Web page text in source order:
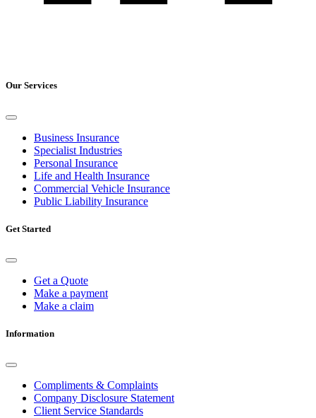
Our Services
Business Insurance
Specialist Industries
Personal Insurance
Life and Health Insurance
Commercial Vehicle Insurance
Public Liability Insurance
Get Started
Get a Quote
Make a payment
Make a claim
Information
Compliments & Complaints
Company Disclosure Statement
Client Service Standards